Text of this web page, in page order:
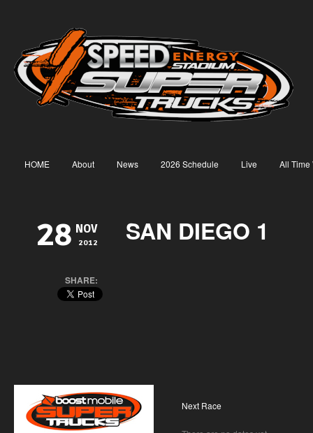
HOME About News 2026 Schedule Live All Time
28 NOV
2012
SHARE:
SAN DIEGO 1
Next Race